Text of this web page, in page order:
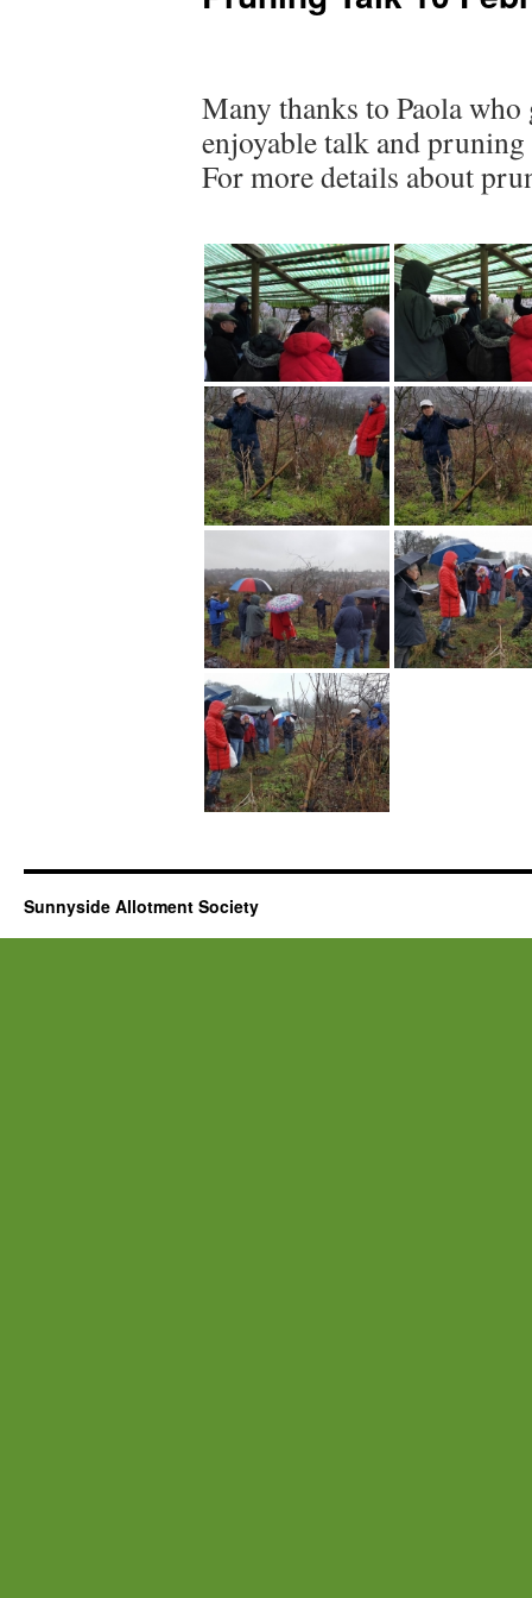
Many thanks to Paola
enjoyable talk and pruning
For more details about
Sunnyside Allotment Society